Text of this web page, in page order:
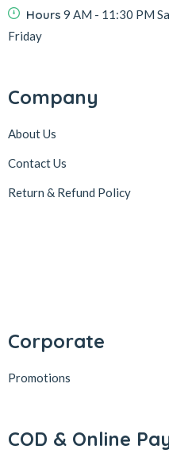
Hours 9 AM - 11:30 PM
Friday
Company
About Us
Contact Us
Return & Refund Policy
Corporate
Promotions
COD & Online